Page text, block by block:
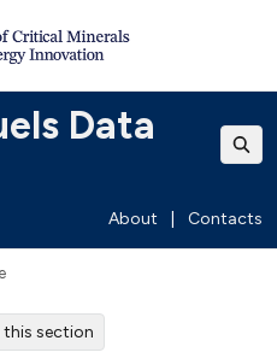
Data
About Contacts
this section